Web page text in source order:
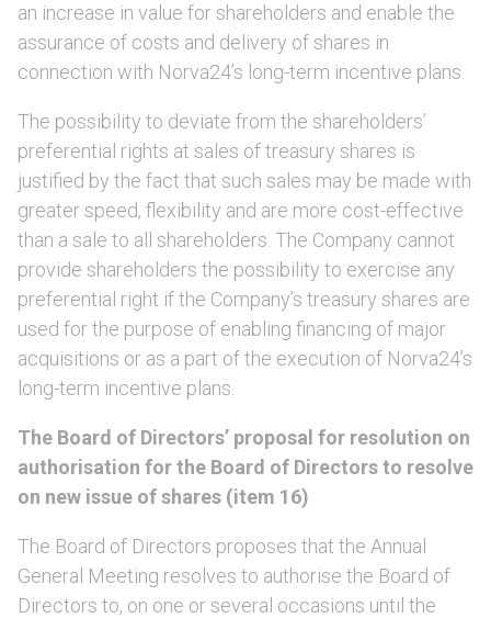
an increase in value for shareholders and enable the
assurance of costs and delivery of shares in
connection with Norva24’s long-term incentive plans.
The possibility to deviate from the shareholders’
preferential rights at sales of treasury shares is
justified by the fact that such sales may be made with
greater speed, flexibility and are more cost-effective
than a sale to all shareholders. The Company cannot
provide shareholders the possibility to exercise any
preferential right if the Company’s treasury shares are
used for the purpose of enabling financing of major
acquisitions or as a part of the execution of Norva24’s
long-term incentive plans.
The Board of Directors’ proposal for resolution on
authorisation for the Board of Directors to resolve
on new issue of shares (item 16)
The Board of Directors proposes that the Annual
General Meeting resolves to authorise the Board of
Directors to, on one or several occasions until the